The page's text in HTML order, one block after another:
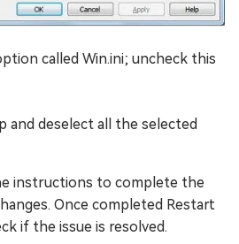
called Win.ini; uncheck this
and deselect all the selected
instructions to complete the
Once completed Restart
if the issue is resolved.